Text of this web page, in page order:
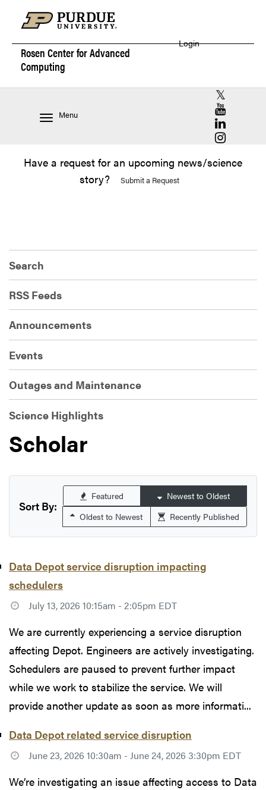
Rosen Center forAdvanced
Computing
Login
Menu
RCAC X
RCAC
RCAC
RCAC
Have a request for an upcoming news/science
story?
Submit a Request
Search
RSS Feeds
Announcements
Events
Outages and Maintenance
Science Highlights
Scholar
Sort By:
Featured
Newest to Oldest
Oldest to Newest
Recently Published
Data Depot service disruption impacting
schedulers
July 13, 2026 10:15am - 2:05pm EDT
We are currently experiencing a service disruption
affecting Depot. Engineers are actively investigating.
Schedulers are paused to prevent further impact
while we work to stabilize the service. We will
provide another update as soon as more informati...
Data Depot related service disruption
June 23, 2026 10:30am - June 24, 2026 3:30pm EDT
We’re investigating an issue affecting access to Data